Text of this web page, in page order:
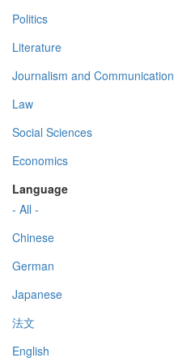
Politics
Literature
Journalism and Communication
Law
Social Sciences
Economics
Language
- All -
Chinese
German
Japanese
法文
English